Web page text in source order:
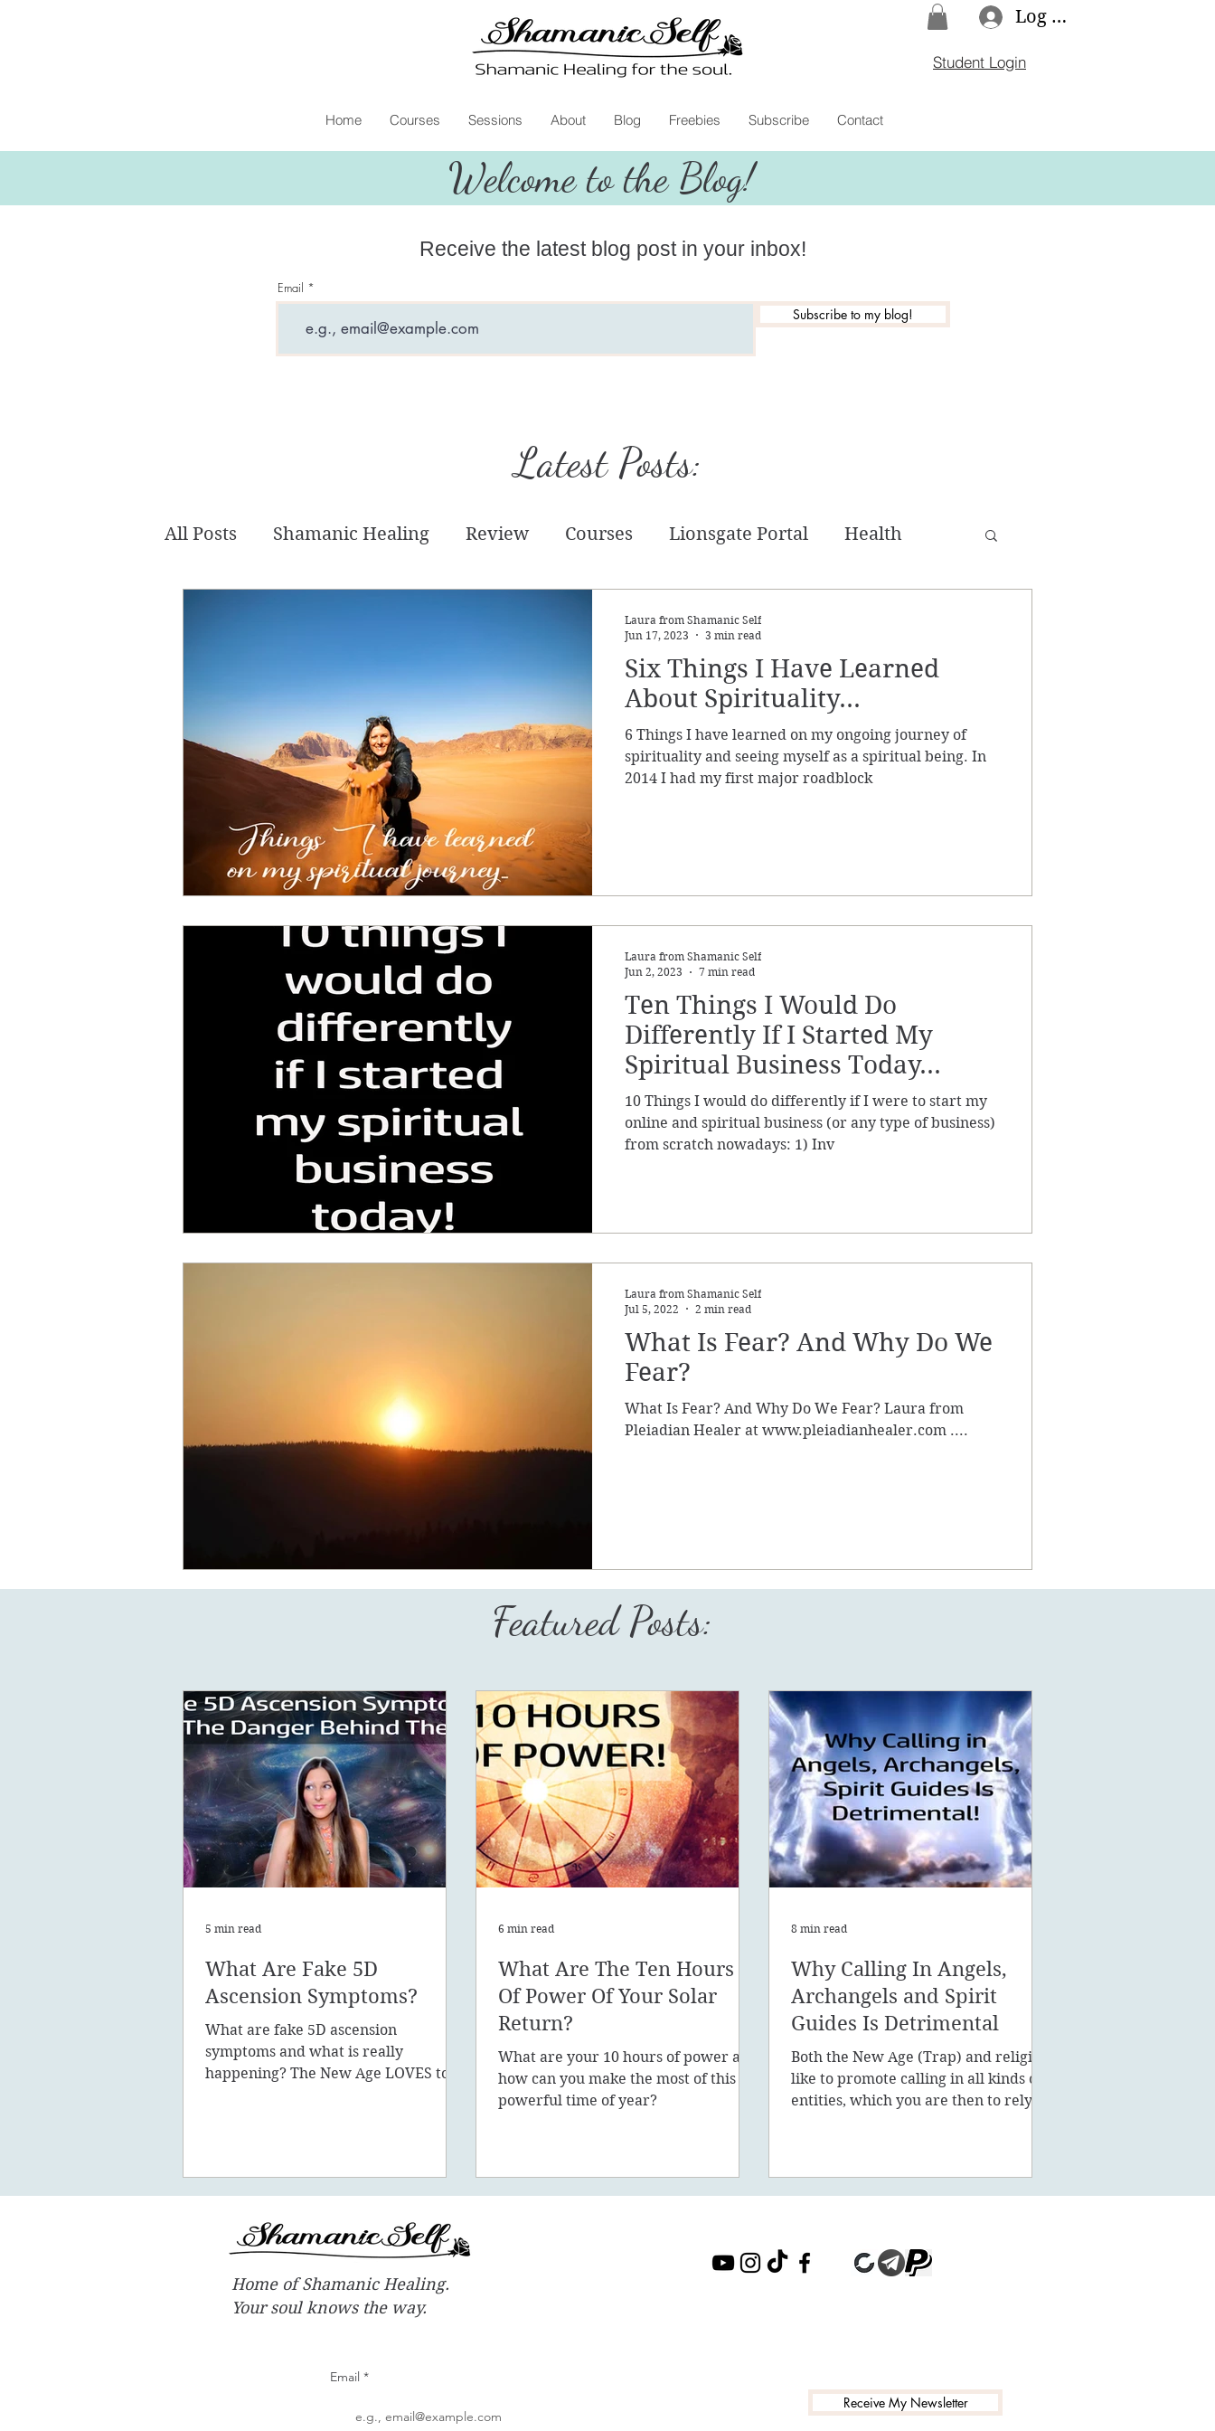
Log In
Student Login
Home Courses Sessions About Blog Freebies Subscribe Contact
Welcome to the Blog!
Receive the latest blog post in your inbox!
Email
Subscribe to my blog!
Latest Posts:
All Posts Shamanic Healing Review Courses Lionsgate Portal Health
Merchandise Energy Report Prediction Twin Flame
Channeled Chakra Event
Six Things I Have Learned
About Spirituality...
6 Things I have learned on my ongoing journey of
spirituality and seeing myself as a spiritual being. In
2014 I had my first major roadblock
Laura from Shamanic Self
Jun 17, 2023
3 min read
Ten Things I Would Do
Differently If I Started My
Spiritual Business Today...
10 Things I would do differently if I were to start my
online and spiritual business (or any type of business)
from scratch nowadays: 1) Inv
Laura from Shamanic Self
Jun 2, 2023
7 min read
What Is Fear? And Why Do We
Fear?
What Is Fear? And Why Do We Fear? Laura from
Pleiadian Healer at www.pleiadianhealer.com ....
Laura from Shamanic Self
Jul 5, 2022
2 min read
Featured Posts:
What Are Fake 5D
Ascension Symptoms?
What are fake 5D ascension
symptoms and what is really
happening? The New Age LOVES to
5 min read
What Are The Ten Hours
Of Power Of Your Solar
Return?
What are your 10 hours of power and
how can you make the most of this
powerful time of year?
6 min read
Why Calling In Angels,
Archangels and Spirit
Guides Is Detrimental
Both the New Age (Trap) and religion
like to promote calling in all kinds of
entities, which you are then to rely on
8 min read
Home of Shamanic Healing.
Your soul knows the way.
Email
Receive My Newsletter